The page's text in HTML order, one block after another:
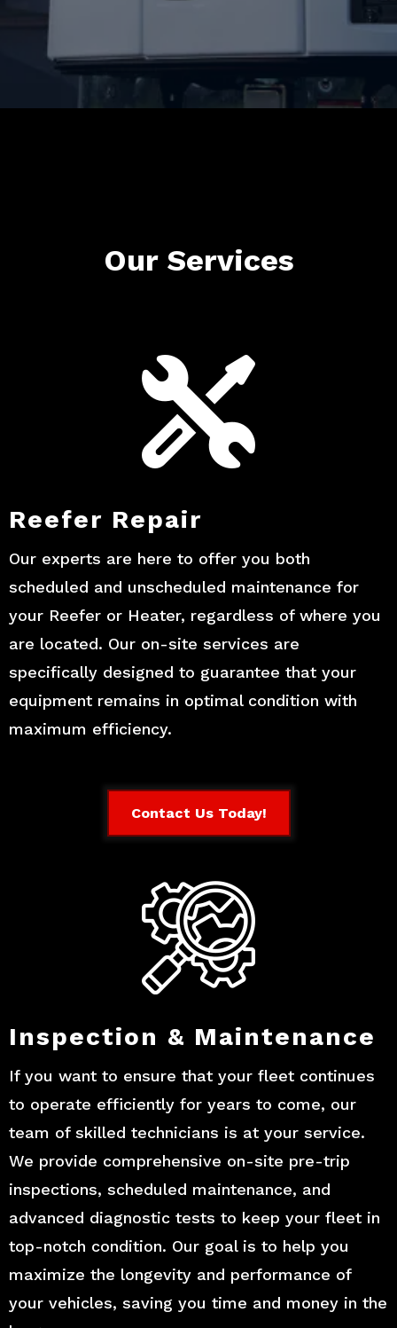
Our Services
Reefer Repair
Our experts are here to offer you both
scheduled and unscheduled maintenance for
your Reefer or Heater, regardless of where you
are located. Our on-site services are
specifically designed to guarantee that your
equipment remains in optimal condition with
maximum efficiency.
Contact Us Today!
Inspection & Maintenance
If you want to ensure that your fleet continues
to operate efficiently for years to come, our
team of skilled technicians is at your service.
We provide comprehensive on-site pre-trip
inspections, scheduled maintenance, and
advanced diagnostic tests to keep your fleet in
top-notch condition. Our goal is to help you
maximize the longevity and performance of
your vehicles, saving you time and money in the